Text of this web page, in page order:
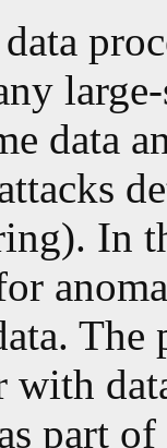
data
In
The
with
part of